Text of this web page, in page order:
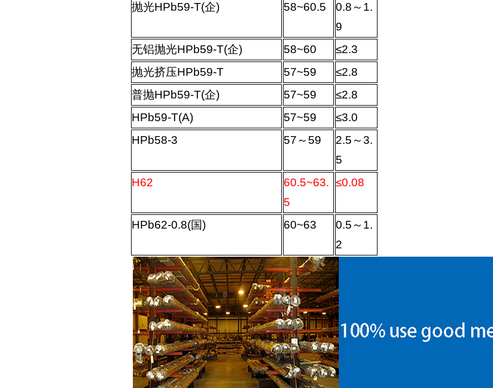
抛光HPb59-T(企) 58~60.5 0.8 ～ 1.
9
无铝抛光HPb59-T(企) 58~60 ≤2.3
抛光挤压HPb59-T 57~59 ≤2.8
普抛HPb59-T(企) 57~59 ≤2.8
HPb59-T(A)
57~59 ≤3.0
HPb58-3
57 ～ 59 2.5 ～3.
5
H62
60.5~63.
5
≤0.08
HPb62-0.8(国) 60~63 0.5 ～ 1.
2